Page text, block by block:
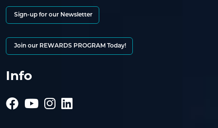
Sign-up for our Newsletter
Join our REWARDS PROGRAM Today!
Info